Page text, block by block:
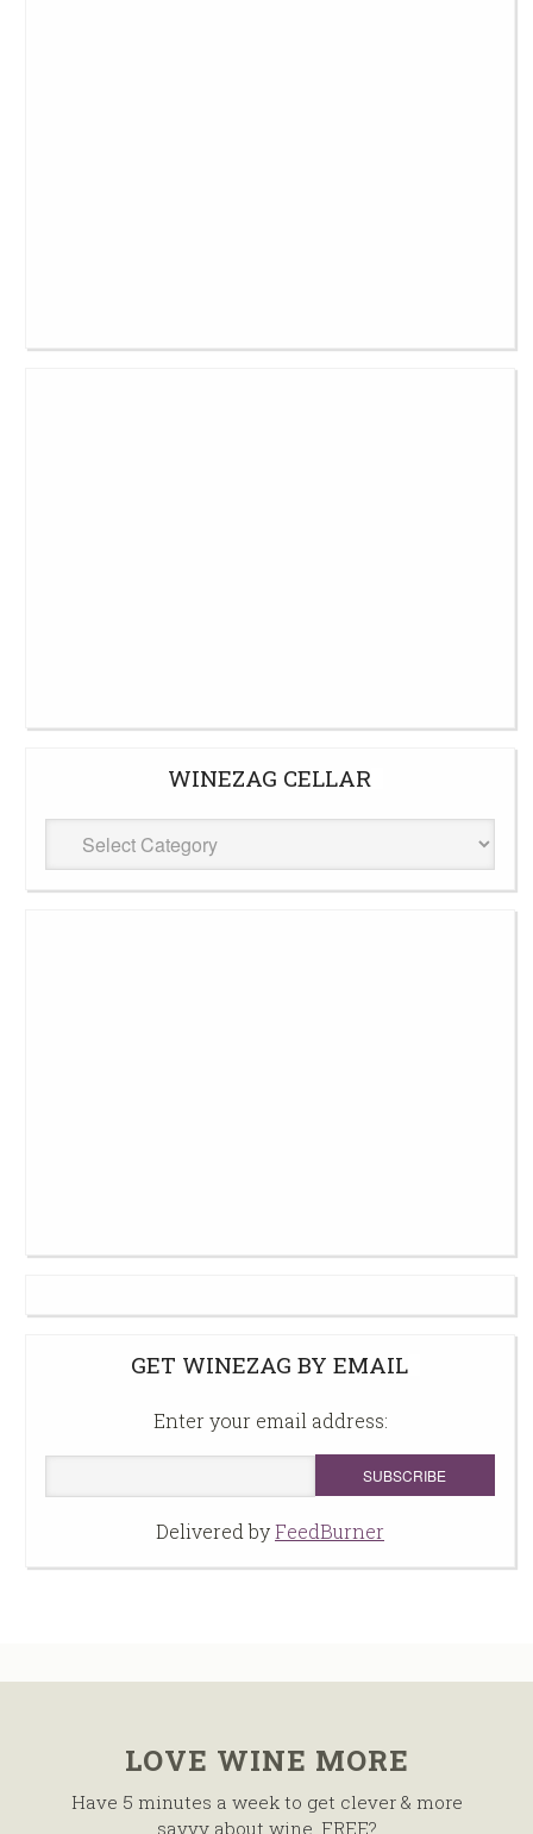
WINEZAG CELLAR
WineZag
Cellar
GET WINEZAG BY EMAIL
Enter your email address:
Delivered byFeedBurner
LOVE WINE MORE
Have 5 minutes a week to get clever & more
savvy about wine, FREE?